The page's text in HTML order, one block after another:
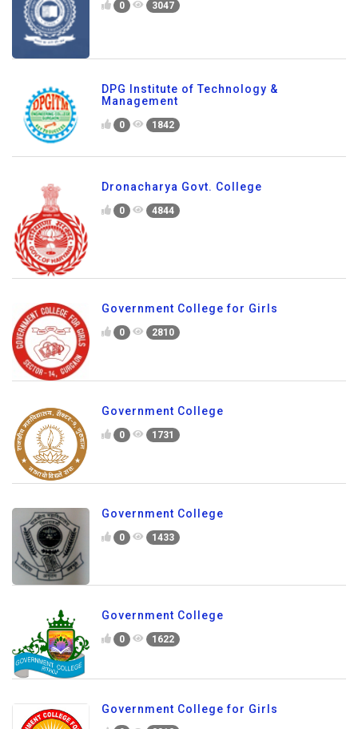
0 3047
DPG Institute of Technology &
Management
0 1842
Dronacharya Govt. College
0 4844
Government College for Girls
0 2810
Government College
0 1731
Government College
0 1433
Government College
0 1622
Government College for Girls